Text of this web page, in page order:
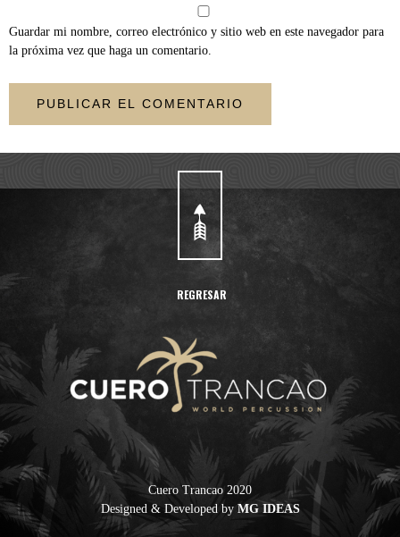
Guardar mi nombre, correo electrónico y sitio web en este navegador para
la próxima vez que haga un comentario.
REGRESAR
Cuero Trancao 2020
Designed & Developed by MG IDEAS